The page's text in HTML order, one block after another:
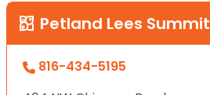
Petland Lees Summit
816-434-5195